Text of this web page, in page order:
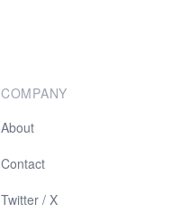
COMPANY
About
Contact
Twitter / X